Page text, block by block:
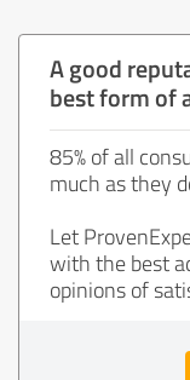
A good
best form of
85% of all
much as they
Let
with the best
opinions of